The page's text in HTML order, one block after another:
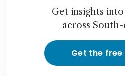
Get insights into
across South-
Get the